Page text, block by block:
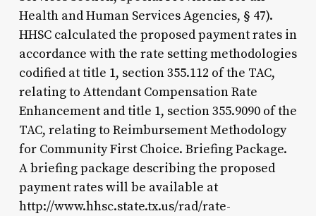
Health and Human Services Agencies, § 47).
HHSC calculated the proposed payment rates in
accordance with the rate setting methodologies
codified at title 1, section 355.112 of the TAC,
relating to Attendant Compensation Rate
Enhancement and title 1, section 355.9090 of the
TAC, relating to Reimbursement Methodology
for Community First Choice. Briefing Package.
A briefing package describing the proposed
payment rates will be available at
http://www.hhsc.state.tx.us/rad/rate-